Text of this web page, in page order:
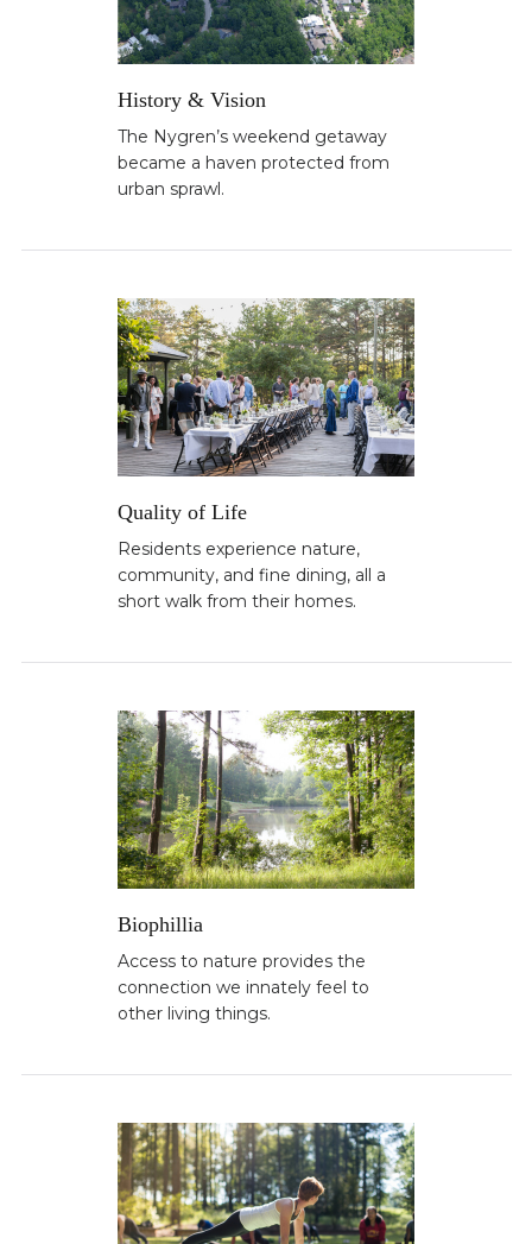
History & Vision
The Nygren’s weekend getaway
became a haven protected from
urban sprawl.
Quality of Life
Residents experience nature,
community, and fine dining, all a
short walk from their homes.
Biophillia
Access to nature provides the
connection we innately feel to
other living things.